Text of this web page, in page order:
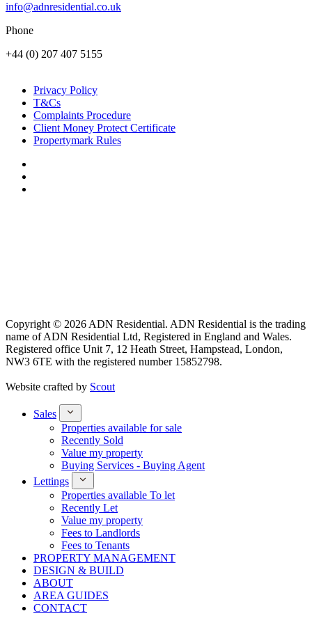
info@adnresidential.co.uk
Phone
+44 (0) 207 407 5155
Privacy Policy
T&Cs
Complaints Procedure
Client Money Protect Certificate
Propertymark Rules
Copyright © 2026 ADN Residential. ADN Residential is the trading
name of ADN Residential Ltd, Registered in England and Wales.
Registered office Unit 7, 12 Heath Street, Hampstead, London,
NW3 6TE with the registered number 15852798.
Website crafted by Scout
Sales
Properties available for sale
Recently Sold
Value my property
Buying Services - Buying Agent
Lettings
Properties available To let
Recently Let
Value my property
Fees to Landlords
Fees to Tenants
PROPERTY MANAGEMENT
DESIGN & BUILD
ABOUT
AREA GUIDES
CONTACT